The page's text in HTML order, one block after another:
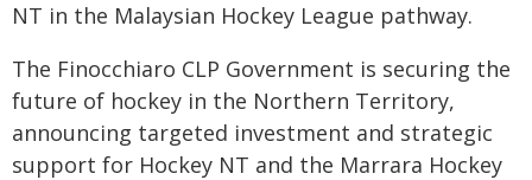
NT in the Malaysian Hockey League pathway.
The Finocchiaro CLP Government is securing the
future of hockey in the Northern Territory,
announcing targeted investment and strategic
support for Hockey NT and the Marrara Hockey